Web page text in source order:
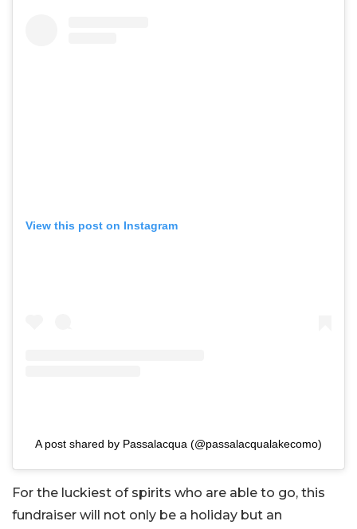
View this post on Instagram
A post shared by Passalacqua (@passalacqualakecomo)
For the luckiest of spirits who are able to go, this
fundraiser will not only be a holiday but an